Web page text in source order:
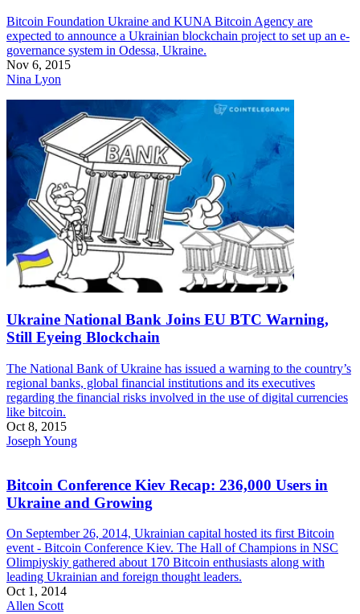
Bitcoin Foundation Ukraine and KUNA Bitcoin Agency are
expected to announce a Ukrainian blockchain project to set up an e-
governance system in Odessa, Ukraine.
Nov 6, 2015
Nina Lyon
Ukraine National Bank Joins EU BTC Warning,
Still Eyeing Blockchain
The National Bank of Ukraine has issued a warning to the country’s
regional banks, global financial institutions and its executives
regarding the financial risks involved in the use of digital currencies
like bitcoin.
Oct 8, 2015
Joseph Young
Bitcoin Conference Kiev Recap: 236,000 Users in
Ukraine and Growing
On September 26, 2014, Ukrainian capital hosted its first Bitcoin
event - Bitcoin Conference Kiev. The Hall of Champions in NSC
Olimpiyskiy gathered about 170 Bitcoin enthusiasts along with
leading Ukrainian and foreign thought leaders.
Oct 1, 2014
Allen Scott